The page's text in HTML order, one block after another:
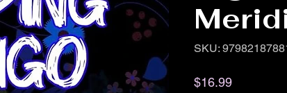
SKU:
$16.99Price